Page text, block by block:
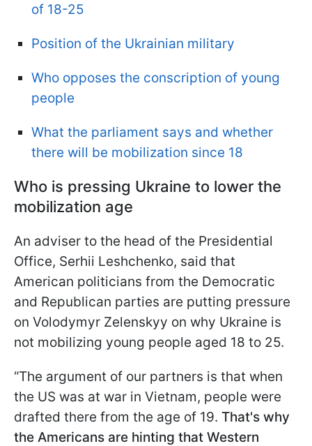
of 18-25
Position of the Ukrainian military
Who opposes the conscription of young
people
What the parliament says and whether
there will be mobilization since 18
Who is pressing Ukraine to lower the
mobilization age
An adviser to the head of the Presidential
Office, Serhii Leshchenko, said that
American politicians from the Democratic
and Republican parties are putting pressure
on Volodymyr Zelenskyy on why Ukraine is
not mobilizing young people aged 18 to 25.
“The argument of our partners is that when
the US was at war in Vietnam, people were
drafted there from the age of 19. That's why
the Americans are hinting that Western